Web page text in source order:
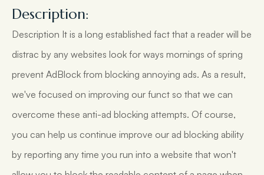
Description:
Description It is a long established fact that a reader will be
distrac by any websites look for ways mornings of spring
prevent AdBlock from blocking annoying ads. As a result,
we've focused on improving our funct so that we can
overcome these anti-ad blocking attempts. Of course,
you can help us continue improve our ad blocking ability
by reporting any time you run into a website that won't